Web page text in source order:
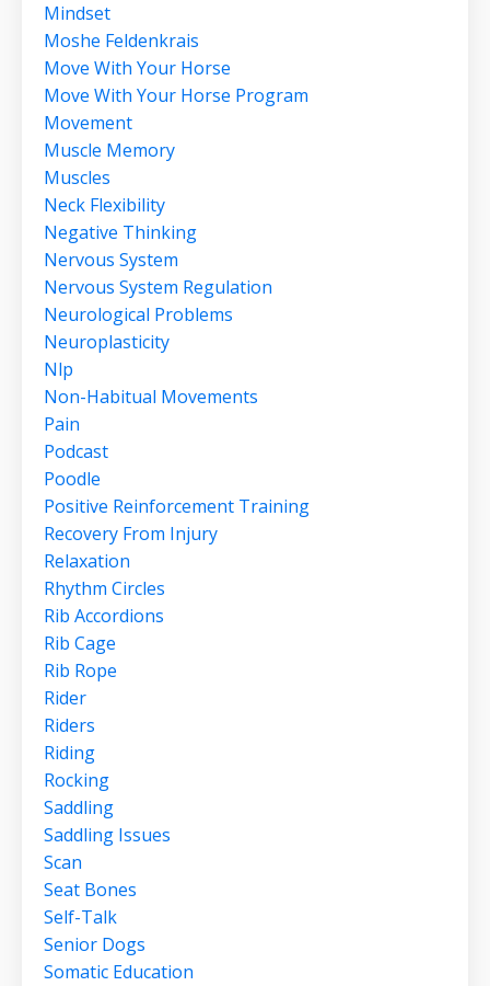
Mindset
Moshe Feldenkrais
Move With Your Horse
Move With Your Horse Program
Movement
Muscle Memory
Muscles
Neck Flexibility
Negative Thinking
Nervous System
Nervous System Regulation
Neurological Problems
Neuroplasticity
Nlp
Non-Habitual Movements
Pain
Podcast
Poodle
Positive Reinforcement Training
Recovery From Injury
Relaxation
Rhythm Circles
Rib Accordions
Rib Cage
Rib Rope
Rider
Riders
Riding
Rocking
Saddling
Saddling Issues
Scan
Seat Bones
Self-Talk
Senior Dogs
Somatic Education